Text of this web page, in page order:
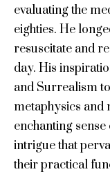
evaluating the
eighties. He
resuscitate and
day. His
and Surrealism
metaphysics and
enchanting
intrigue that
their practical